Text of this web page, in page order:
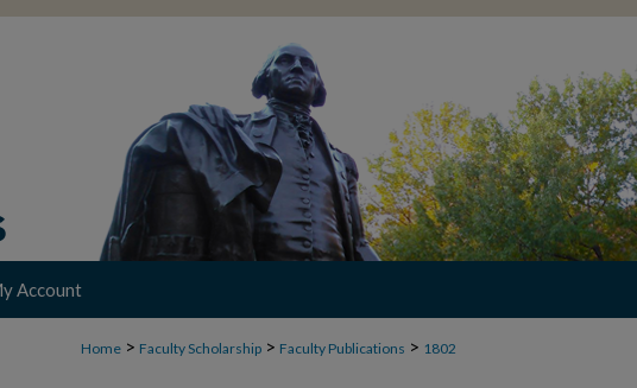
Account
Home > Faculty Scholarship > Faculty Publications > 1802